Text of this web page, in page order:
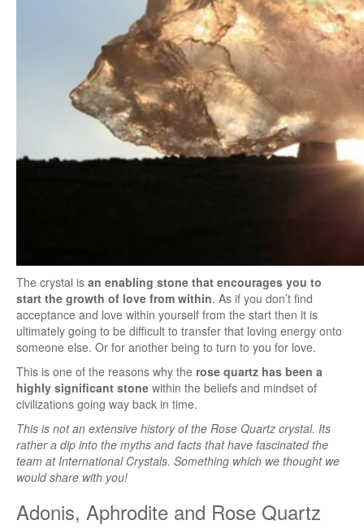
The crystal is an enabling stone that encourages you to
start the growth of love from within. As if you don’t find
acceptance and love within yourself from the start then it is
ultimately going to be difficult to transfer that loving energy onto
someone else. Or for another being to turn to you for love.
This is one of the reasons why the rose quartz has been a
highly significant stone within the beliefs and mindset of
civilizations going way back in time.
This is not an extensive history of the Rose Quartz crystal. Its
rather a dip into the myths and facts that have fascinated the
team at International Crystals. Something which we thought we
would share with you!
Adonis, Aphrodite and Rose Quartz